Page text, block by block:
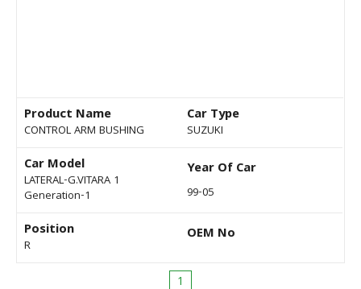
Product Name
CONTROL ARM BUSHING
Car Type
SUZUKI
Car Model
LATERAL-G.VITARA 1
Generation-1
Year Of Car
99-05
Position
R
OEM No
1